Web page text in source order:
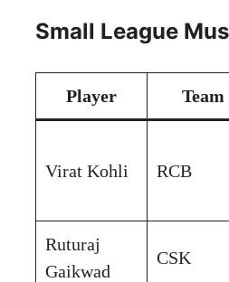
Small League
Player Team
Virat Kohli RCB
Ruturaj
Gaikwad
CSK